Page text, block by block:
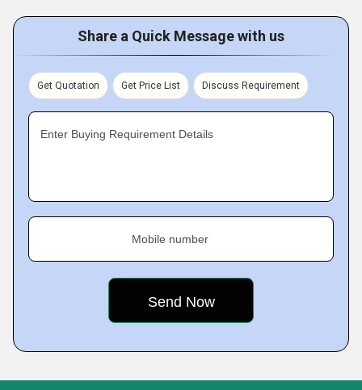
Share a Quick Message with us
Get Quotation Get Price List Discuss Requirement
Enter Buying Requirement Details
Mobile number